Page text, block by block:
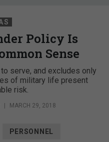
Policy Is
Sense
serve, and excludes only
of military life present
risk.
MARCH 29, 2018
PERSONNEL